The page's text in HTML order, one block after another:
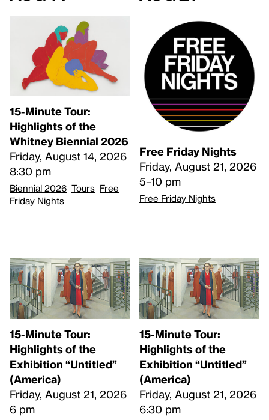
15-Minute Tour:
Highlights of the
Whitney Biennial 2026
Friday, August 14, 2026
8:30 pm
Biennial 2026 Tours Free
Friday Nights
Free Friday Nights
Friday, August 21, 2026
5–10 pm
Free Friday Nights
15-Minute Tour:
Highlights of the
Exhibition “Untitled”
(America)
Friday, August 21, 2026
6 pm
15-Minute Tour:
Highlights of the
Exhibition “Untitled”
(America)
Friday, August 21, 2026
6:30 pm